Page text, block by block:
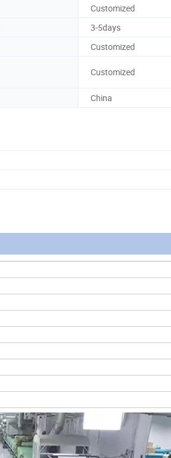
Customized
3-5days
Customized
Customized
China